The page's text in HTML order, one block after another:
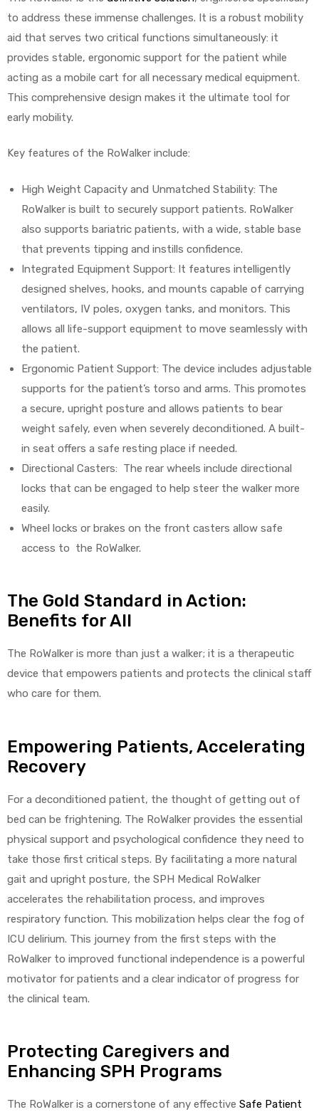
to address these immense challenges. It is a robust mobility
aid that serves two critical functions simultaneously: it
provides stable, ergonomic support for the patient while
acting as a mobile cart for all necessary medical equipment.
This comprehensive design makes it the ultimate tool for
early mobility.
Key features of the RoWalker include:
High Weight Capacity and Unmatched Stability: The
RoWalker is built to securely support patients. RoWalker
also supports bariatric patients, with a wide, stable base
that prevents tipping and instills confidence.
Integrated Equipment Support: It features intelligently
designed shelves, hooks, and mounts capable of carrying
ventilators, IV poles, oxygen tanks, and monitors. This
allows all life-support equipment to move seamlessly with
the patient.
Ergonomic Patient Support: The device includes adjustable
supports for the patient’s torso and arms. This promotes
a secure, upright posture and allows patients to bear
weight safely, even when severely deconditioned. A built-
in seat offers a safe resting place if needed.
Directional Casters: The rear wheels include directional
locks that can be engaged to help steer the walker more
easily.
Wheel locks or brakes on the front casters allow safe
access to the RoWalker.
The Gold Standard in Action:
Benefits for All
The RoWalker is more than just a walker; it is a therapeutic
device that empowers patients and protects the clinical staff
who care for them.
Empowering Patients, Accelerating
Recovery
For a deconditioned patient, the thought of getting out of
bed can be frightening. The RoWalker provides the essential
physical support and psychological confidence they need to
take those first critical steps. By facilitating a more natural
gait and upright posture, the SPH Medical RoWalker
accelerates the rehabilitation process, and improves
respiratory function. This mobilization helps clear the fog of
ICU delirium. This journey from the first steps with the
RoWalker to improved functional independence is a powerful
motivator for patients and a clear indicator of progress for
the clinical team.
Protecting Caregivers and
Enhancing SPH Programs
The RoWalker is a cornerstone of any effective Safe Patient